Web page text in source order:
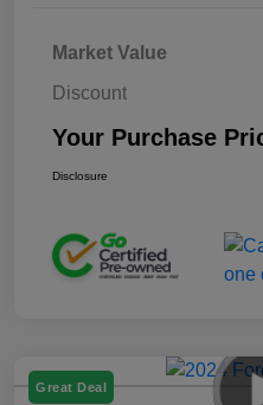
Market Value
Discount
Your Purchase
Disclosure
Great Deal